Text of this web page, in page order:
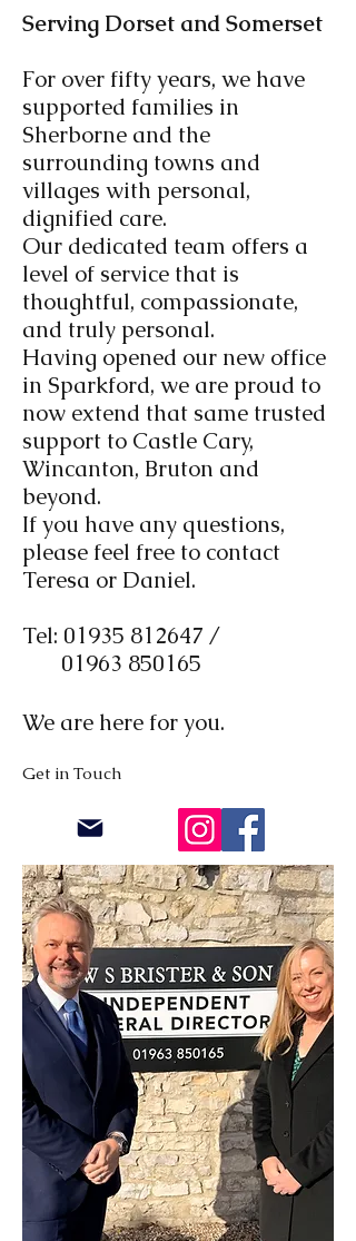
Serving Dorset and Somerset
For over fifty years, we have
supported families in
Sherborne and the
surrounding towns and
villages with personal,
dignified care.
Our dedicated team offers a
level of service that is
thoughtful, compassionate,
and truly personal.
Having opened our new office
in Sparkford, we are proud to
now extend that same trusted
support to Castle Cary,
Wincanton, Bruton and
beyond.
If you have any questions,
please feel free to contact
Teresa or Daniel.
Tel: 01935 812647 /
01963 850165
We are here for you.
Get in Touch